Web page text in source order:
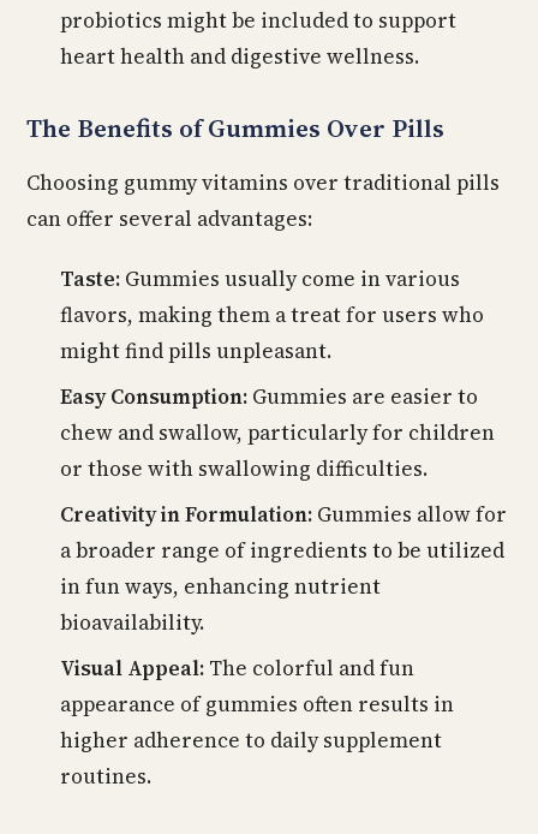
probiotics might be included to support
heart health and digestive wellness.
The Benefits of Gummies Over Pills
Choosing gummy vitamins over traditional pills
can offer several advantages:
Taste: Gummies usually come in various
flavors, making them a treat for users who
might find pills unpleasant.
Easy Consumption: Gummies are easier to
chew and swallow, particularly for children
or those with swallowing difficulties.
Creativity in Formulation: Gummies allow for
a broader range of ingredients to be utilized
in fun ways, enhancing nutrient
bioavailability.
Visual Appeal: The colorful and fun
appearance of gummies often results in
higher adherence to daily supplement
routines.